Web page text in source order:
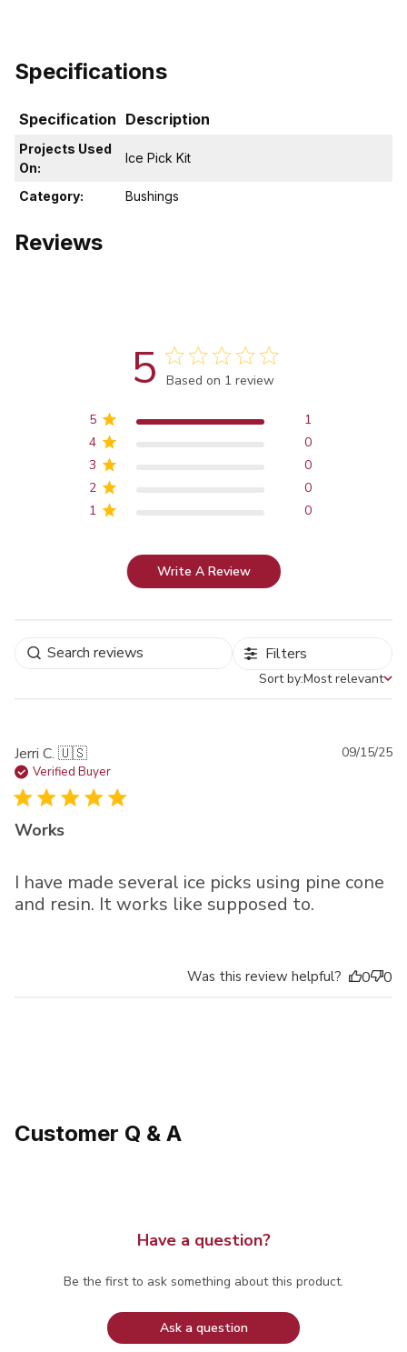
Specifications
Specification Description
Projects Used
On:
Ice Pick Kit
Category: Bushings
Reviews
5 Score of 5 out of 5 stars
Based on 1 review
5
1
4
0
3
0
2
0
1
0
Write A Review
Filters
Sort by
Sort by:Most relevant
Jerri C. 🇺🇸
Verified Buyer
Works
I have made several ice picks using pine cone
and resin. It works like supposed to.
09/15/25
Was this review helpful? 0 0
Customer Q & A
Have a question?
Be the first to ask something about this product.
Ask a question